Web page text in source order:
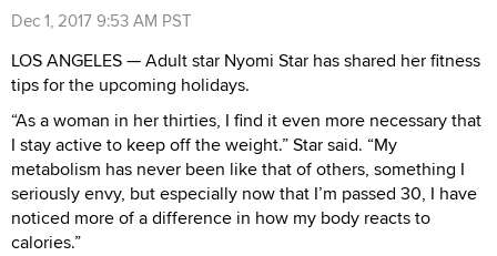
Dec 1, 2017 9:53 AM PST
LOS ANGELES — Adult star Nyomi Star has shared her fitness
tips for the upcoming holidays.
“As a woman in her thirties, I find it even more necessary that
I stay active to keep off the weight.” Star said. “My
metabolism has never been like that of others, something I
seriously envy, but especially now that I’m passed 30, I have
noticed more of a difference in how my body reacts to
calories.”